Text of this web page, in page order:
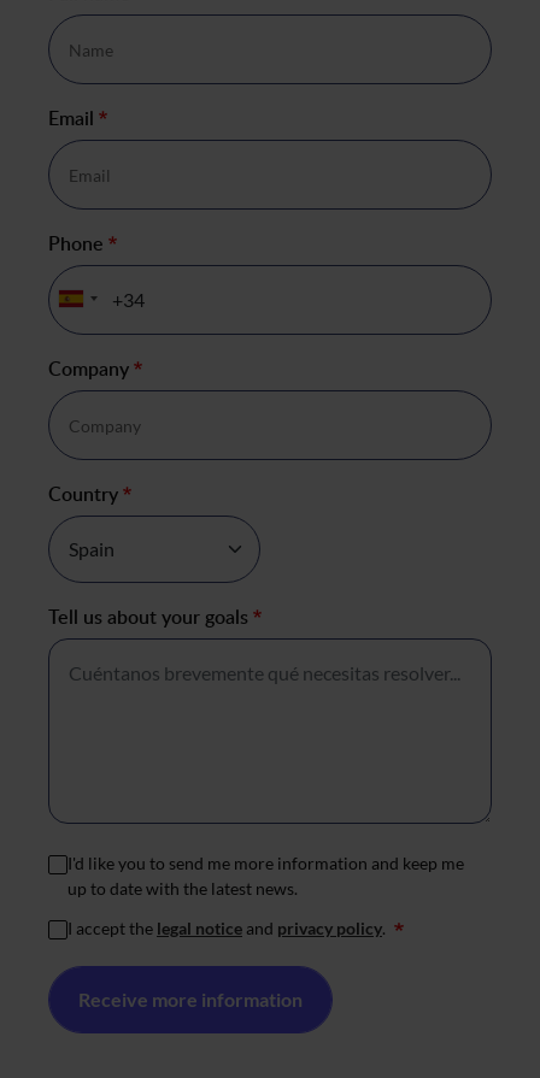
Email *
Phone *
Company *
Country *
Tell us about your goals *
I'd like you to send me more information and keep me
up to date with the latest news.
I accept the legal notice and privacy policy. *